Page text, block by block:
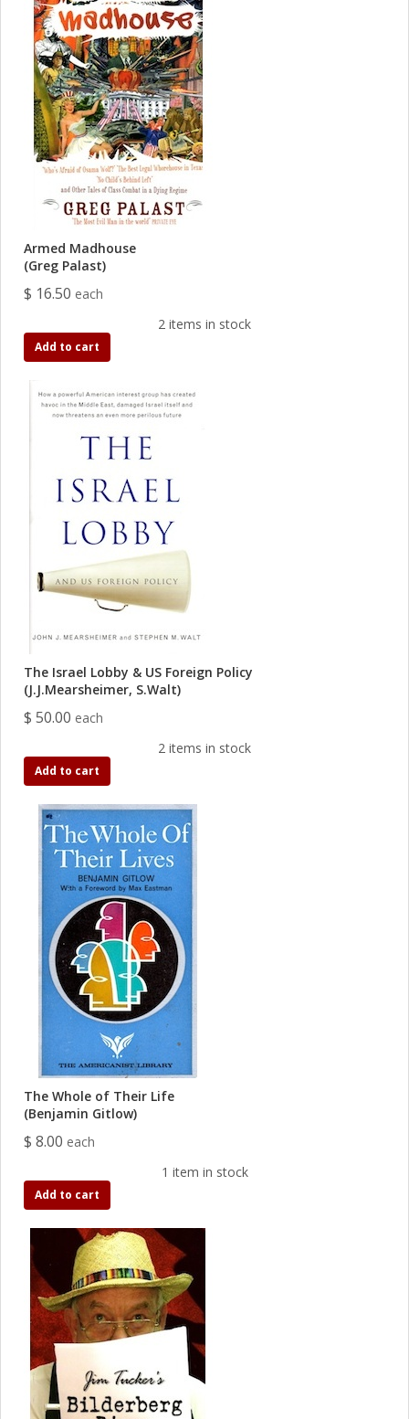
Armed Madhouse
(Greg Palast)
$ 16.50 each
2 items in stock
Add to cart
The Israel Lobby & US Foreign Policy
(J.J.Mearsheimer, S.Walt)
$ 50.00 each
2 items in stock
Add to cart
The Whole of Their Life
(Benjamin Gitlow)
$ 8.00 each
1 item in stock
Add to cart